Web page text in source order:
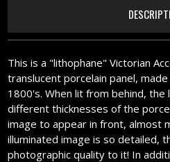
This is a "lithophane" Victorian
translucent porcelain panel,
1800's. When lit from behind, the
different thicknesses of the
image to appear in front, almost
illuminated image is so detailed,
photographic quality to it! In